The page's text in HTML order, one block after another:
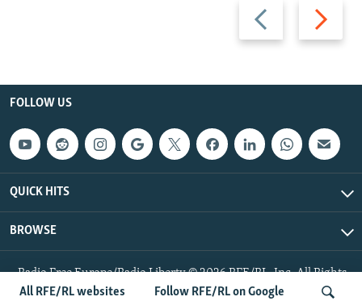
All RFE/RL websites Follow RFE/RL on Google
Previous
slide
Next
slide
FOLLOW US
QUICK HITS
BROWSE
Radio Free Europe/Radio Liberty © 2026 RFE/RL, Inc. All Rights
Reserved.